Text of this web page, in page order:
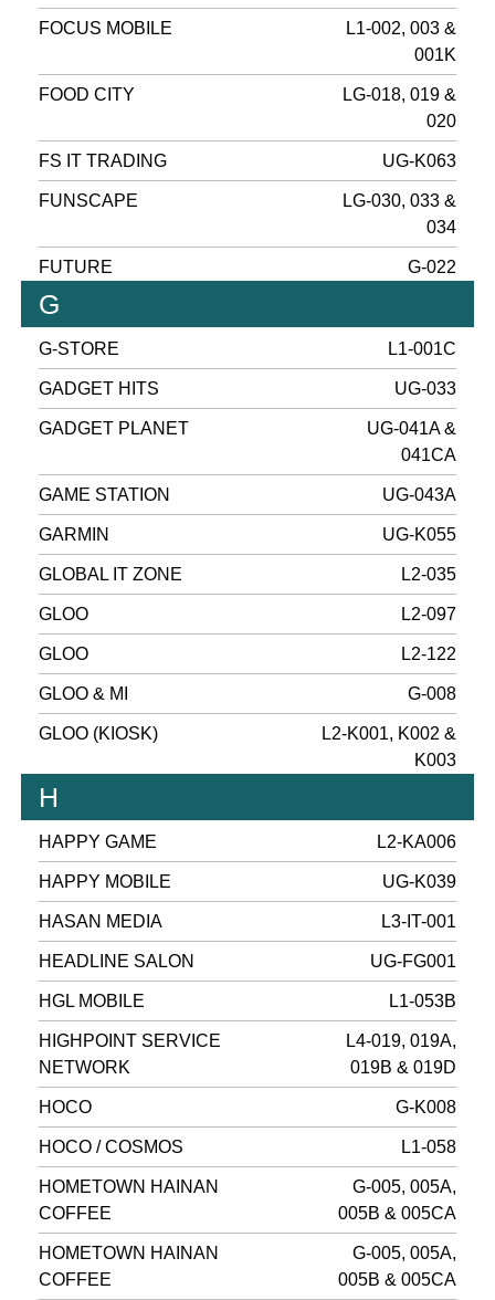
FOCUS MOBILE
L1-002, 003 &
001K
FOOD CITY
LG-018, 019 &
020
FS IT TRADING UG-K063
FUNSCAPE
LG-030, 033 &
034
FUTURE G-022
G
G-STORE L1-001C
GADGET HITS UG-033
GADGET PLANET
UG-041A &
041CA
GAME STATION UG-043A
GARMIN UG-K055
GLOBAL IT ZONE L2-035
GLOO L2-097
GLOO L2-122
GLOO & MI G-008
GLOO (KIOSK)
L2-K001, K002 &
K003
H
HAPPY GAME L2-KA006
HAPPY MOBILE UG-K039
HASAN MEDIA L3-IT-001
HEADLINE SALON UG-FG001
HGL MOBILE L1-053B
HIGHPOINT SERVICE
NETWORK
L4-019, 019A,
019B & 019D
HOCO G-K008
HOCO / COSMOS L1-058
HOMETOWN HAINAN
COFFEE
G-005, 005A,
005B & 005CA
HOMETOWN HAINAN
COFFEE
G-005, 005A,
005B & 005CA